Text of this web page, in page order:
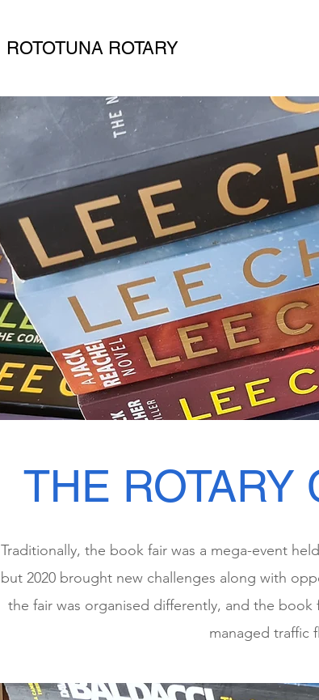
ROTOTUNA ROTARY
THE ROTARY
Traditionally, the book fair was a mega-event
but 2020 brought new challenges along with
the fair was organised differently, and the
managed traffic